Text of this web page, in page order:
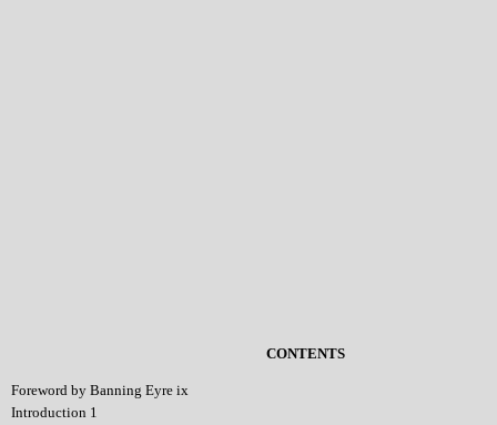
CONTENTS
Foreword by Banning Eyre ix
Introduction 1